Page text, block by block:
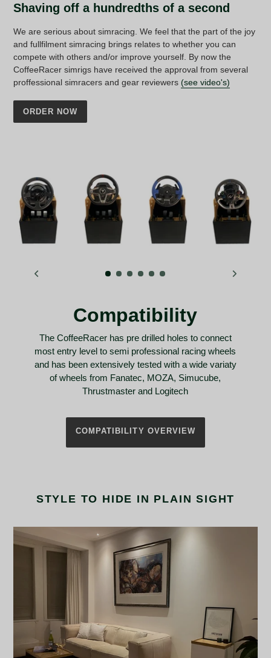
Shaving off a hundredths of a second
We are serious about simracing. We feel that the part of the joy
and fullfilment simracing brings relates to whether you can
compete with others and/or improve yourself. By now the
CoffeeRacer simrigs have received the approval from several
proffessional simracers and gear reviewers (see video's)
ORDER NOW
Compatibility
The CoffeeRacer has pre drilled holes to connect
most entry level to semi professional racing wheels
and has been extensively tested with a wide variaty
of wheels from Fanatec, MOZA, Simucube,
Thrustmaster and Logitech
COMPATIBILITY OVERVIEW
STYLE TO HIDE IN PLAIN SIGHT